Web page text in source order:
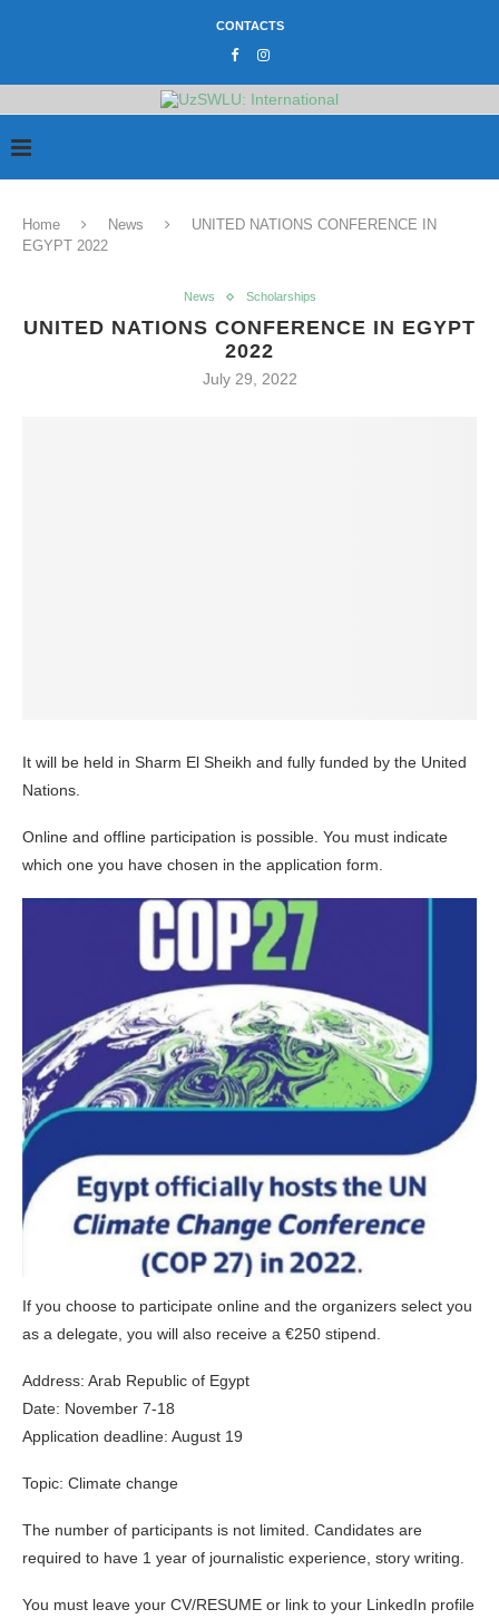
CONTACTS
Home News
UNITED NATIONS CONFERENCE IN
EGYPT 2022
News Scholarships
UNITED NATIONS CONFERENCE IN EGYPT
2022
July 29, 2022
It will be held in Sharm El Sheikh and fully funded by the United
Nations.
Online and offline participation is possible. You must indicate
which one you have chosen in the application form.
If you choose to participate online and the organizers select you
as a delegate, you will also receive a €250 stipend.
Address: Arab Republic of Egypt
Date: November 7-18
Application deadline: August 19
Topic: Climate change
The number of participants is not limited. Candidates are
required to have 1 year of journalistic experience, story writing.
You must leave your CV/RESUME or link to your LinkedIn profile